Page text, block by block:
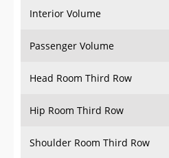
Interior Volume
Passenger Volume
Head Room Third Row
Hip Room Third Row
Shoulder Room Third Row